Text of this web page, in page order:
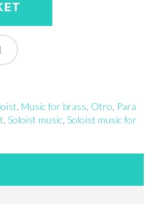
Music for brass Otro Para
Soloist music, Soloist music for